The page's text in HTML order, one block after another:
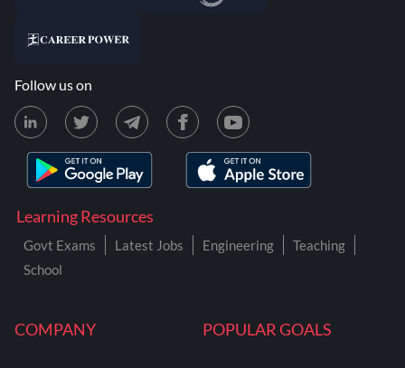
COMPANY POPULAR GOALS
Learning Resources
Govt Exams Latest Jobs Engineering
Teaching
School
Follow us on